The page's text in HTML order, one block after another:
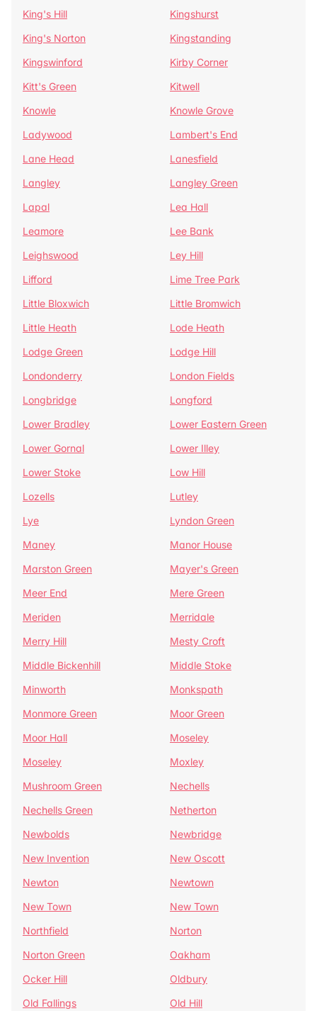
King's Hill
Kingshurst
King's Norton
Kingstanding
Kingswinford
Kirby Corner
Kitt's Green
Kitwell
Knowle
Knowle Grove
Ladywood
Lambert's End
Lane Head
Lanesfield
Langley
Langley Green
Lapal
Lea Hall
Leamore
Lee Bank
Leighswood
Ley Hill
Lifford
Lime Tree Park
Little Bloxwich
Little Bromwich
Little Heath
Lode Heath
Lodge Green
Lodge Hill
Londonderry
London Fields
Longbridge
Longford
Lower Bradley
Lower Eastern Green
Lower Gornal
Lower Illey
Lower Stoke
Low Hill
Lozells
Lutley
Lye
Lyndon Green
Maney
Manor House
Marston Green
Mayer's Green
Meer End
Mere Green
Meriden
Merridale
Merry Hill
Mesty Croft
Middle Bickenhill
Middle Stoke
Minworth
Monkspath
Monmore Green
Moor Green
Moor Hall
Moseley
Moseley
Moxley
Mushroom Green
Nechells
Nechells Green
Netherton
Newbolds
Newbridge
New Invention
New Oscott
Newton
Newtown
New Town
New Town
Northfield
Norton
Norton Green
Oakham
Ocker Hill
Oldbury
Old Fallings
Old Hill